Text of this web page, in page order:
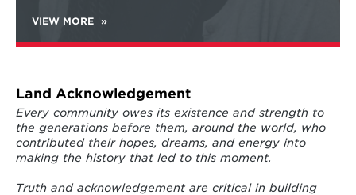
VIEW MORE
Land Acknowledgement
Every community owes its existence and strength to
the generations before them, around the world, who
contributed their hopes, dreams, and energy into
making the history that led to this moment.
Truth and acknowledgement are critical in building